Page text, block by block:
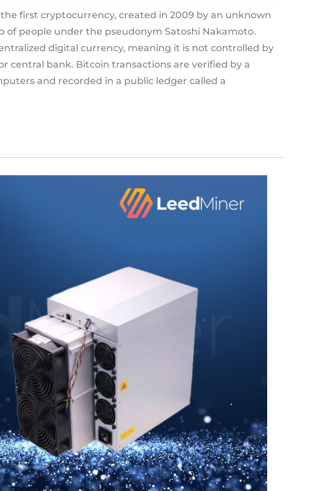
the first cryptocurrency, created in 2009 by an unknown
of people under the pseudonym Satoshi Nakamoto.
digital currency, meaning it is not controlled by
central bank. Bitcoin transactions are verified by a
and recorded in a public ledger called a